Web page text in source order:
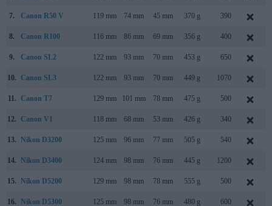
7. Canon R50 V 119 mm 74 mm 45 mm 370 g 390
8. Canon R100 116 mm 86 mm 69 mm 356 g 400
9. Canon SL2 122 mm 93 mm 70 mm 453 g 650
10. Canon SL3 122 mm 93 mm 70 mm 449 g 1070
11. Canon T7 129 mm 101 mm 78 mm 475 g 500
12. Canon V1 118 mm 68 mm 53 mm 426 g 340
13. Nikon D3200 125 mm 96 mm 77 mm 505 g 540
14. Nikon D3400 124 mm 98 mm 76 mm 445 g 1200
15. Nikon D5200 129 mm 98 mm 78 mm 555 g 500
16. Nikon D5300 125 mm 98 mm 76 mm 480 g 600